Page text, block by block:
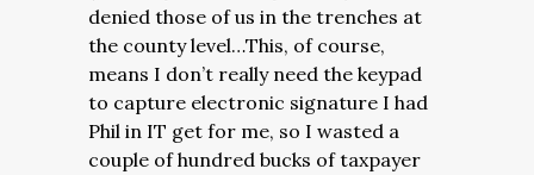
denied those of us in the trenches at
the county level…This, of course,
means I don’t really need the keypad
to capture electronic signature I had
Phil in IT get for me, so I wasted a
couple of hundred bucks of taxpayer